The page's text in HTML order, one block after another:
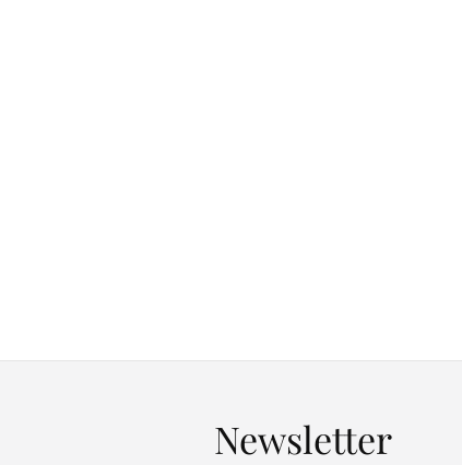
Newsletter